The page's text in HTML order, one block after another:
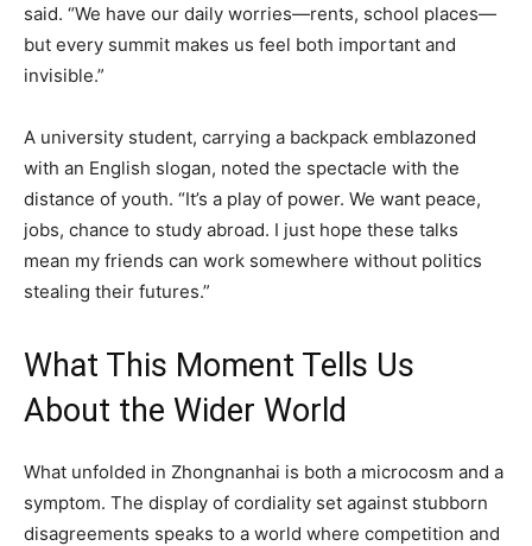
said. “We have our daily worries—rents, school places—
but every summit makes us feel both important and
invisible.”
A university student, carrying a backpack emblazoned
with an English slogan, noted the spectacle with the
distance of youth. “It’s a play of power. We want peace,
jobs, chance to study abroad. I just hope these talks
mean my friends can work somewhere without politics
stealing their futures.”
What This Moment Tells Us
About the Wider World
What unfolded in Zhongnanhai is both a microcosm and a
symptom. The display of cordiality set against stubborn
disagreements speaks to a world where competition and